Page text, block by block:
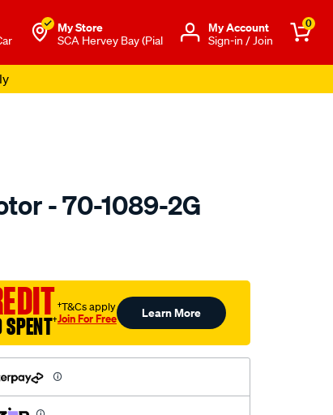
My Store
SCA Hervey Bay (Pial
Μy Account
Sign-in / Join
0
- 70-1089-2G
SPENT†
†T&Cs apply
Join For Free Learn More